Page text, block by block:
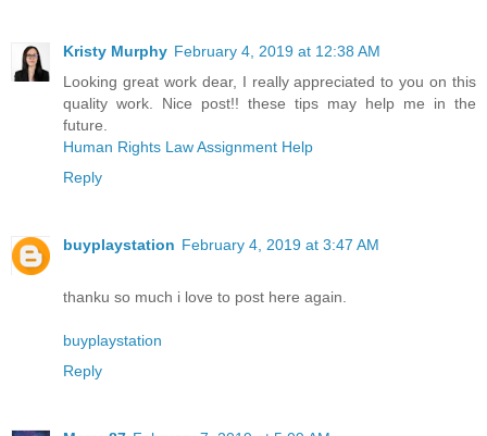
Kristy Murphy February 4, 2019 at 12:38 AM
Looking great work dear, I really appreciated to you on this
quality work. Nice post!! these tips may help me in the
future.
Human Rights Law Assignment Help
Reply
buyplaystation February 4, 2019 at 3:47 AM
thanku so much i love to post here again.
buyplaystation
Reply